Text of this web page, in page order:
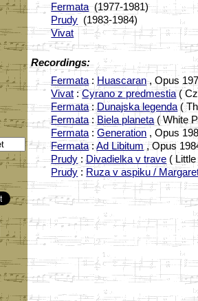
Fermata(1977-1981)
Prudy (1983-1984)
Vivat
Recordings:
Fermata: Huascaran, Opus
Vivat:Cyrano z predmestia(
Fermata:Dunajska legenda(
Fermata:Biela planeta( White
Fermata:Generation , Opus
Fermata:Ad Libitum, Opus
Prudy :Divadielka v trave( Little
Prudy : Ruza v aspiku /